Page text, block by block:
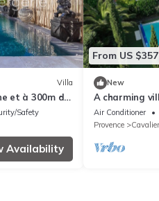
Villa
et à 300m de
Safety
Availability
From US $357
New
A charming
the
Air Conditioner
Provence